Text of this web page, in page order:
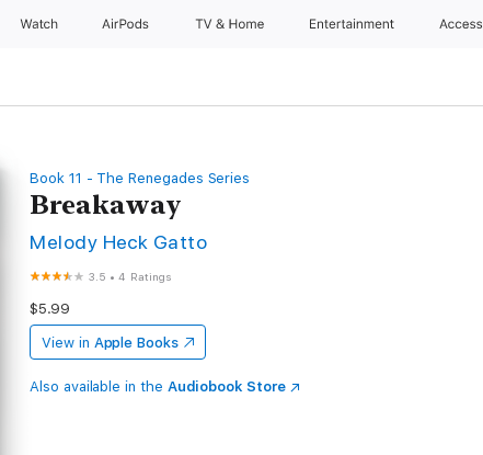
Watch AirPods TV & Home Entertainment
Book 11 - The Renegades Series
Breakaway
Melody Heck Gatto
3.5 •4 Ratings
$5.99
View in Apple Books
Also available in the Audiobook Store